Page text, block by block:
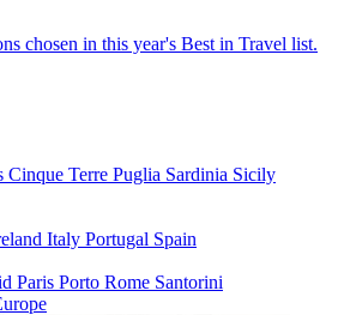
chosen in this year's Best in Travel list.
Cinque Terre Puglia Sardinia Sicily
Italy Portugal Spain
Paris Porto Rome Santorini